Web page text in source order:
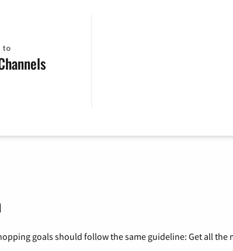
to
goals should follow the same guideline: Get all the